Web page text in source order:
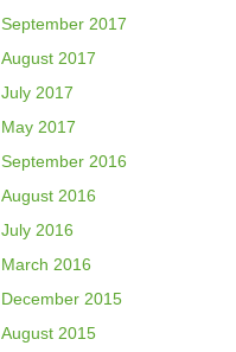
September 2017
August 2017
July 2017
May 2017
September 2016
August 2016
July 2016
March 2016
December 2015
August 2015